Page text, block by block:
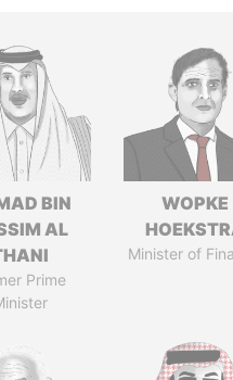
BIN
AL
Prime
WOPKE
Minister of